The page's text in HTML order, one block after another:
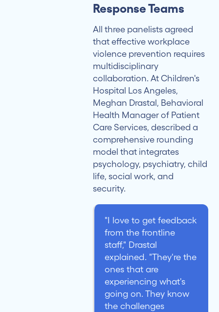
Response Teams
All three panelists agreed
that effective workplace
violence prevention requires
multidisciplinary
collaboration. At Children's
Hospital Los Angeles,
Meghan Drastal, Behavioral
Health Manager of Patient
Care Services, described a
comprehensive rounding
model that integrates
psychology, psychiatry, child
life, social work, and
security.
"I love to get feedback
from the frontline
staff," Drastal
explained. "They're the
ones that are
experiencing what's
going on. They know
the challenges